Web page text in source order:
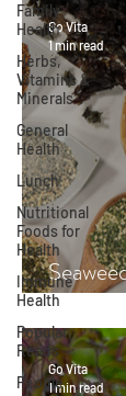
Family
Health
Herbs,
Vitamins &
Minerals
General
Health
Lunch
Nutritional
Foods for
Health
Immune
Health
Popular
Reads
People
Hayley
Go Vita
1 min read
Go Vita
1 min read